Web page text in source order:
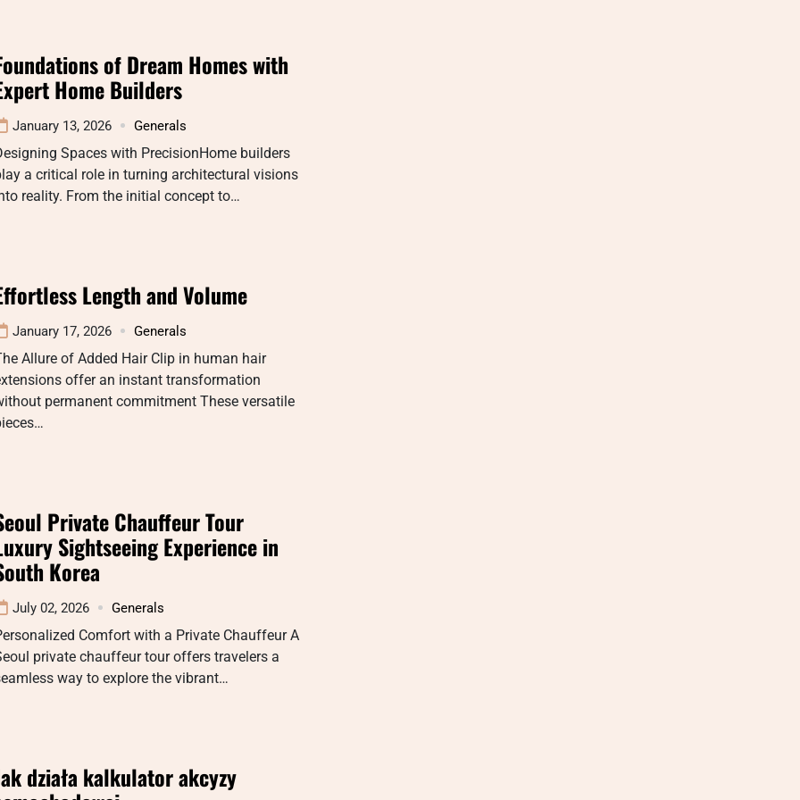
of Dream Homes with
Home Builders
January 13, 2026 Generals
Spaces with PrecisionHome builders
a critical role in turning architectural visions
reality. From the initial concept to…
Length and Volume
January 17, 2026 Generals
Allure of Added Hair Clip in human hair
offer an instant transformation
permanent commitment These versatile
Private Chauffeur Tour
Sightseeing Experience in
Korea
July 02, 2026 Generals
Comfort with a Private Chauffeur A
private chauffeur tour offers travelers a
way to explore the vibrant…
działa kalkulator akcyzy